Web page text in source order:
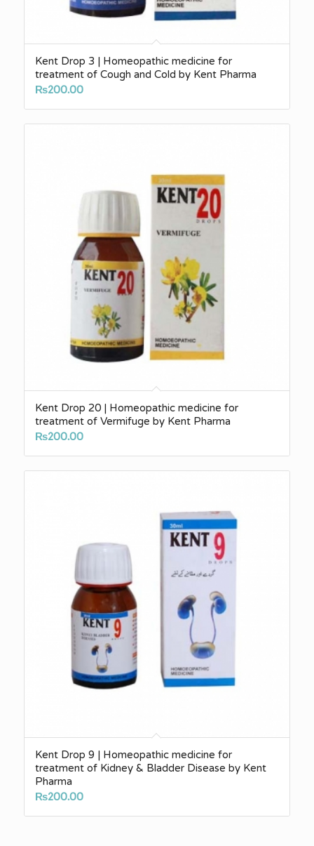
Kent Drop 3 | Homeopathic medicine for
treatment of Cough and Cold by Kent Pharma
₨200.00
Kent Drop 20 | Homeopathic medicine for
treatment of Vermifuge by Kent Pharma
₨200.00
Kent Drop 9 | Homeopathic medicine for
treatment of Kidney & Bladder Disease by Kent
Pharma
₨200.00